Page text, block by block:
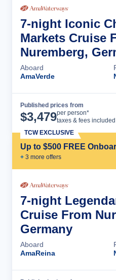
7-night Iconic
Markets Cruise
Nuremberg,
Aboard
AmaVerde
Published prices from
$3,479per person*
taxes & fees included
Up to $500 FREE
+ 3 more offers
TCW EXCLUSIVE
7-night
Cruise From
Germany
Aboard
AmaReina